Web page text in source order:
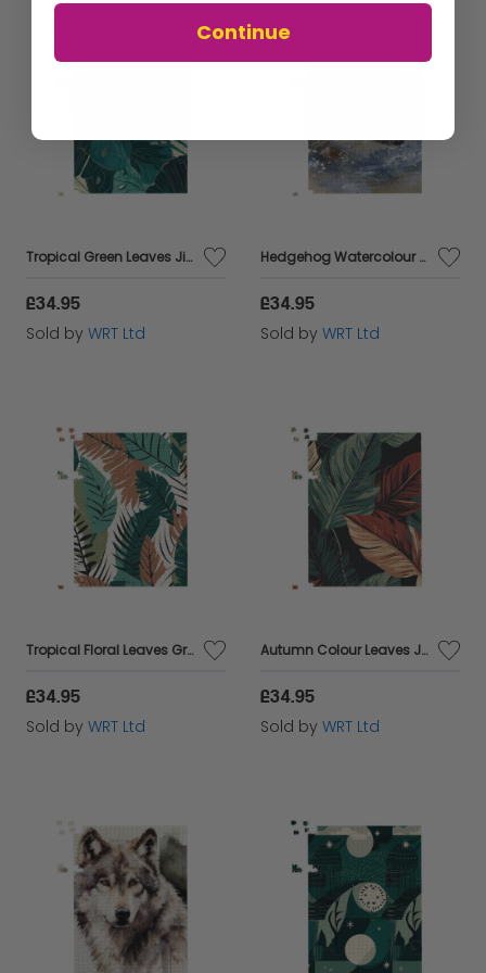
Tropical Green Leaves Jigsaw Puzzle
£34.95
Sold by WRT Ltd
Hedgehog Watercolour Jigsaw Puzzle
£34.95
Sold by WRT Ltd
Tropical Floral Leaves Green Brown Jigsaw Puzzle
£34.95
Sold by WRT Ltd
Autumn Colour Leaves Jigsaw Puzzle
£34.95
Sold by WRT Ltd
Continue